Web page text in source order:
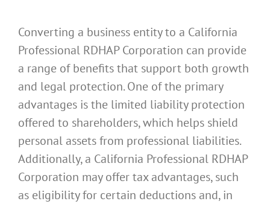
Converting a business entity to a California
Professional RDHAP Corporation can provide
a range of benefits that support both growth
and legal protection. One of the primary
advantages is the limited liability protection
offered to shareholders, which helps shield
personal assets from professional liabilities.
Additionally, a California Professional RDHAP
Corporation may offer tax advantages, such
as eligibility for certain deductions and, in